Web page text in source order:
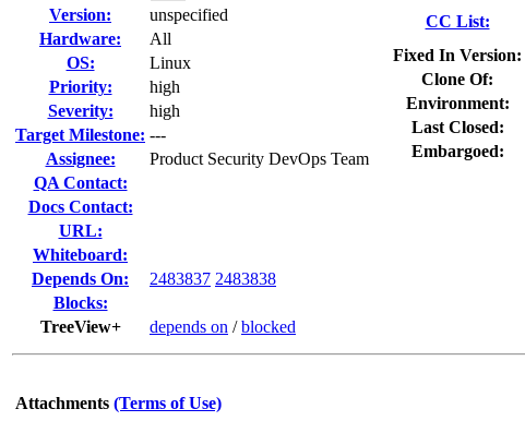
Version:
unspecified
Hardware:
All
OS:
Linux
Priority:
high
Severity:
high
Target Milestone: ---
Assignee:
Product Security DevOps Team
QA Contact:
Docs Contact:
URL:
Whiteboard:
Depends On:
2483837 2483838
Blocks:
TreeView+
depends on /blocked
CC List:
Fixed In Version:
Clone Of:
Environment:
Last Closed:
Embargoed:
Attachments (Terms of Use)